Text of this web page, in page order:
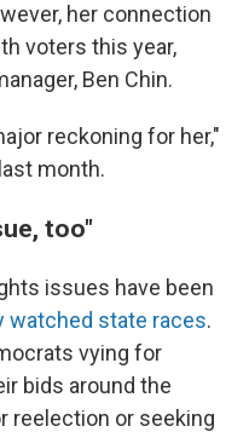
her connection
voters this year,
Ben Chin.
reckoning for her,"
month.
too"
issues have been
watched state races.
vying for
bids around the
reelection or seeking